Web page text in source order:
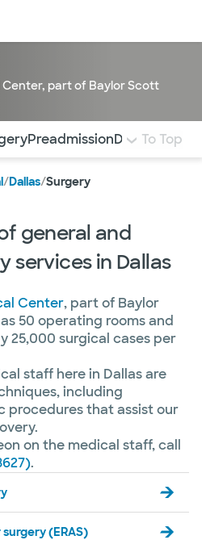
Center, part of Baylor Scott
jump to different
PreadmissionDay ofTo Top
/Dallas/Surgery
general and
services in Dallas
Center, part of Baylor
50 operating rooms and
25,000 surgical cases per
staff here in Dallas are
including
procedures that assist our
on the medical staff, call
.
(ERAS)